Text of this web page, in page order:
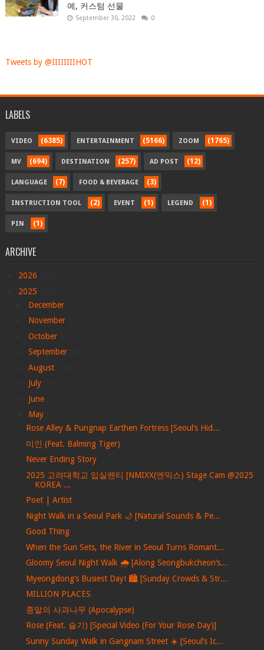
예, 커스텀 선물
September 30, 2022 0
Tweets by @IIIIIIIIHOT
LABELS
VIDEO (6385) ENTERTAINMENT (5166) ZOOM (1765)
MV (694) DESTINATION (257) AD POST (12)
LANGUAGE (7) FOOD & BEVERAGE (3)
INSTRUCTION TOOL (2) EVENT (1) LEGEND (1)
PIN (1)
ARCHIVE
2026
2025
December
November
October
September
August
July
June
May
Rose Alley & Pungnap Earthen Fortress [Seoul’s Hid...
미인 (Feat. Balming Tiger)
Never Ending Story
2025 고려대학교 입실렌티 [NMIXX(엔믹스) Stage Cam @2025
KOREA ...
Poet | Artist
Night Walk in a Seoul Park 🌙 [Natural Sounds & Pe...
Good Thing
When the Sun Sets, the River in Seoul Turns Romant...
Gloomy Seoul Night Walk 🌧️ [Along Seongbukcheon’s...
Myeongdong’s Busiest Day! 🏙️ [Sunday Crowds & Str...
MILLION PLACES
종말의 사과나무 (Apocalypse)
Rose (Feat. 슬기) [Special Video (For Your Rose Day)]
Sunny Sunday Walk in Gangnam Street ☀️ [Seoul’s Ic...